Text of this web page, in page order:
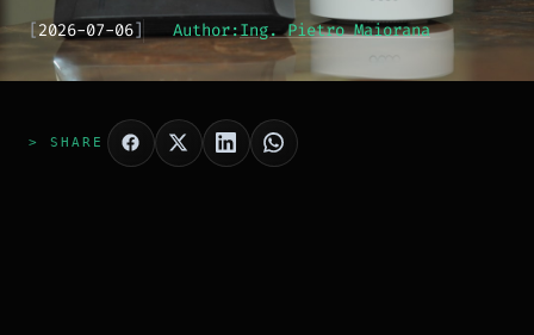
[2026-07-06] Author:Ing. Pietro Maiorana
> SHARE